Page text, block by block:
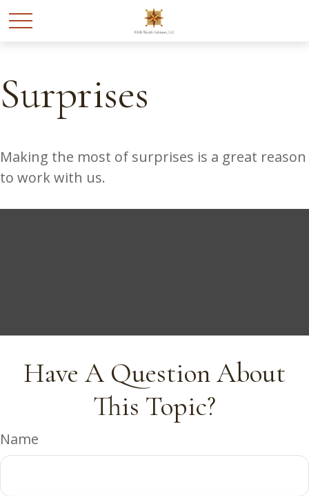
Surprises
Making the most of surprises is a great reason
to work with us.
Have A Question About
This Topic?
Name